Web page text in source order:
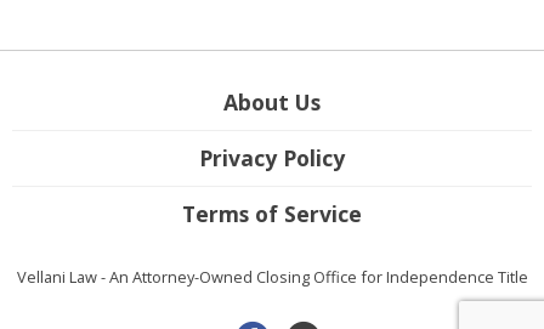
About Us
Privacy Policy
Terms of Service
Vellani Law - An Attorney-Owned Closing Office for Independence Title